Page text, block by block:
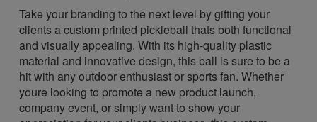
Take your branding to the next level by gifting your
clients a custom printed pickleball thats both functional
and visually appealing. With its high-quality plastic
material and innovative design, this ball is sure to be a
hit with any outdoor enthusiast or sports fan. Whether
youre looking to promote a new product launch,
company event, or simply want to show your